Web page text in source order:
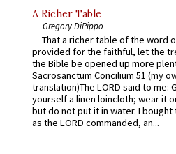
A Richer Table
Gregory DiPippo
That a richer table of the word
provided for the faithful, let the
the Bible be opened up more
Sacrosanctum Concilium 51 (my
translation)The LORD said to me:
yourself a linen loincloth; wear it
but do not put it in water. I
as the LORD commanded, an...